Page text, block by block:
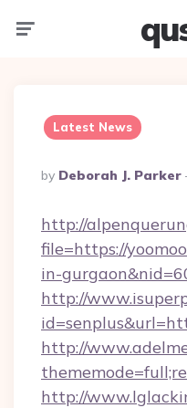
Latest News
Posted
By
By Deborah J. Parker
http://
file=https://
in-
http://
http://
http://